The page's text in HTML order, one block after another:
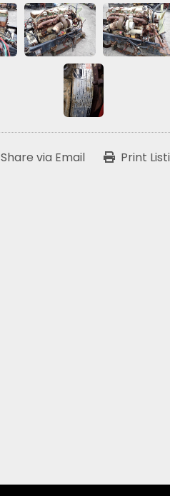
Share via Email Print